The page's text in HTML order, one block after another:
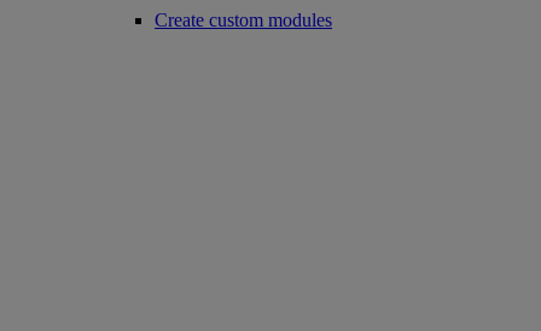
Create custom modules